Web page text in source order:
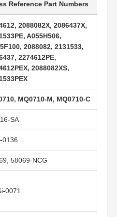
Reference Part Numbers
2088082X, 2086437X,
A055H506,
2088082, 2131533,
2274612PE,
2088082XS,
MQ0710-M, MQ0710-C
SA
0136
58069-NCG
0071